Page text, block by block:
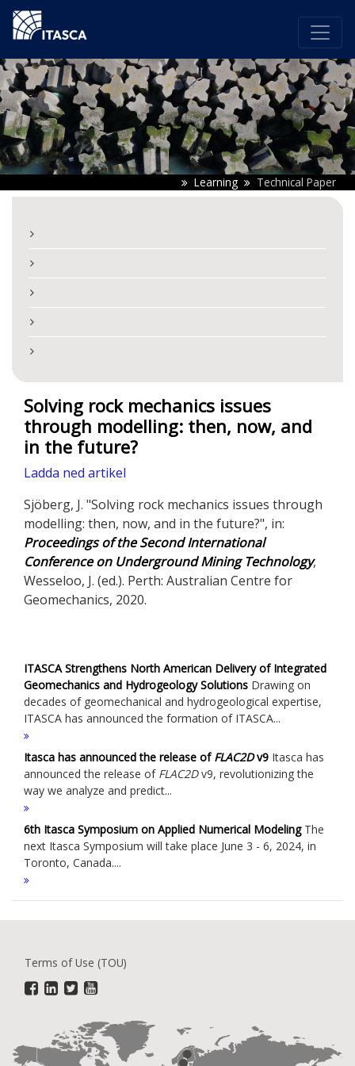
Learning Technical Paper
Solving rock mechanics issues
through modelling: then, now, and
in the future?
Ladda ned artikel
Sjöberg, J. "Solving rock mechanics issues through
modelling: then, now, and in the future?", in:
Proceedings of the Second International
Conference on Underground Mining Technology,
Wesseloo, J. (ed.). Perth: Australian Centre for
Geomechanics, 2020.
ITASCA Strengthens North American Delivery of Integrated
Geomechanics and Hydrogeology Solutions Drawing on
decades of geomechanical and hydrogeological expertise,
ITASCA has announced the formation of ITASCA...
Itasca has announced the release ofFLAC2Dv9 Itasca has
announced the release of FLAC2Dv9, revolutionizing the
way we analyze and predict...
6th Itasca Symposium on Applied Numerical ModelingThe
next Itasca Symposium will take place June 3 - 6, 2024, in
Toronto, Canada....
Terms of Use (TOU)